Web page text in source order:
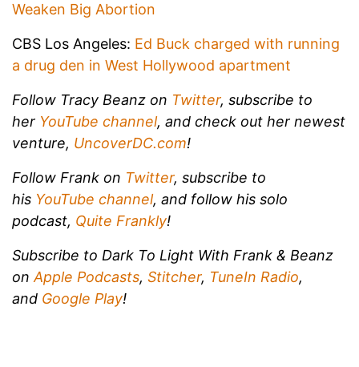
Weaken Big Abortion
CBS Los Angeles: Ed Buck charged with running
a drug den in West Hollywood apartment
Follow Tracy Beanz on Twitter, subscribe to
her YouTube channel, and check out her newest
venture, UncoverDC.com!
Follow Frank on Twitter, subscribe to
his YouTube channel, and follow his solo
podcast, Quite Frankly!
Subscribe to Dark To Light With Frank & Beanz
on Apple Podcasts, Stitcher, TuneIn Radio,
and Google Play!